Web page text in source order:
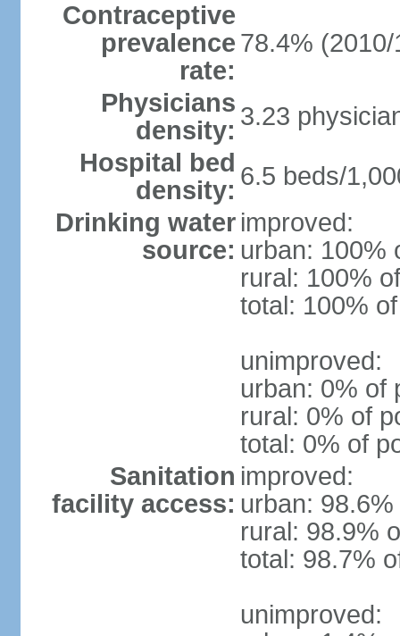
Contraceptive
prevalence
rate:
78.4% (2010/
Physicians
density: 3.23
Hospital bed
density: 6.5 beds/
Drinking water
source:
improved:
urban: 100%
rural: 100%
total: 100%
unimproved:
urban: 0% of
rural: 0% of
total: 0% of
Sanitation
facility access:
improved:
urban:
rural: 98.9%
total: 98.7%
unimproved: